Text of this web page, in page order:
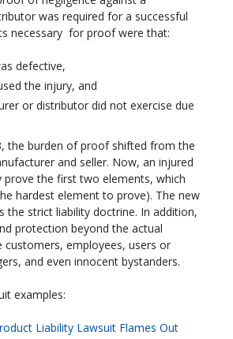
was required for a successful
necessary for proof were that:
defective,
the injury, and
or distributor did not exercise due
the burden of proof shifted from the
and seller. Now, an injured
prove the first two elements, which
hardest element to prove). The new
the strict liability doctrine. In addition,
protection beyond the actual
employees, users or
and even innocent bystanders.
examples:
Liability Lawsuit Flames Out